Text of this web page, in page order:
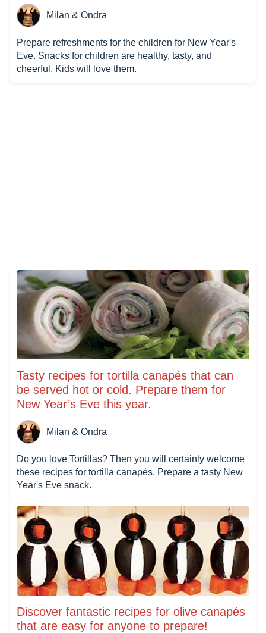
Milan & Ondra
Prepare refreshments for the children for New Year's
Eve. Snacks for children are healthy, tasty, and
cheerful. Kids will love them.
Tasty recipes for tortilla canapés that can
be served hot or cold. Prepare them for
New Year’s Eve this year.
Milan & Ondra
Do you love Tortillas? Then you will certainly welcome
these recipes for tortilla canapés. Prepare a tasty New
Year's Eve snack.
Discover fantastic recipes for olive canapés
that are easy for anyone to prepare!